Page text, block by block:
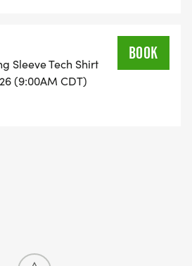
Sleeve Tech Shirt
(9:00AM CDT)
BOOK